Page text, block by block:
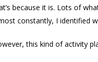
because it is. Lots of
constantly, I identified
this kind of activity